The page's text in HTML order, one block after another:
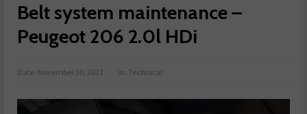
Belt system maintenance –
Peugeot 206 2.0l HDi
Date: November 30, 2012 in: Technical